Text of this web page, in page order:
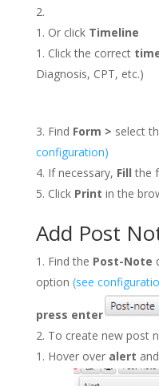
Or click Timeline
Click the correct
Diagnosis, CPT, etc.)
Find Form > select
configuration)
If necessary, Fillthe
Click Print in the
Add Post
Find the Post-Note
option (see
press enter
To create new post
Hover over alert